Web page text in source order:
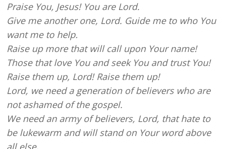
Praise You, Jesus! You are Lord.
Give me another one, Lord. Guide me to who You
want me to help.
Raise up more that will call upon Your name!
Those that love You and seek You and trust You!
Raise them up, Lord! Raise them up!
Lord, we need a generation of believers who are
not ashamed of the gospel.
We need an army of believers, Lord, that hate to
be lukewarm and will stand on Your word above
all else.